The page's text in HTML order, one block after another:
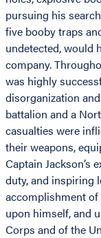
pursuing his
five booby traps
undetected, would
company.
was highly
disorganization
battalion and a
casualties were
their weapons,
Captain Jackson’s
duty, and inspiring
accomplishment of
upon himself, and
Corps and of the